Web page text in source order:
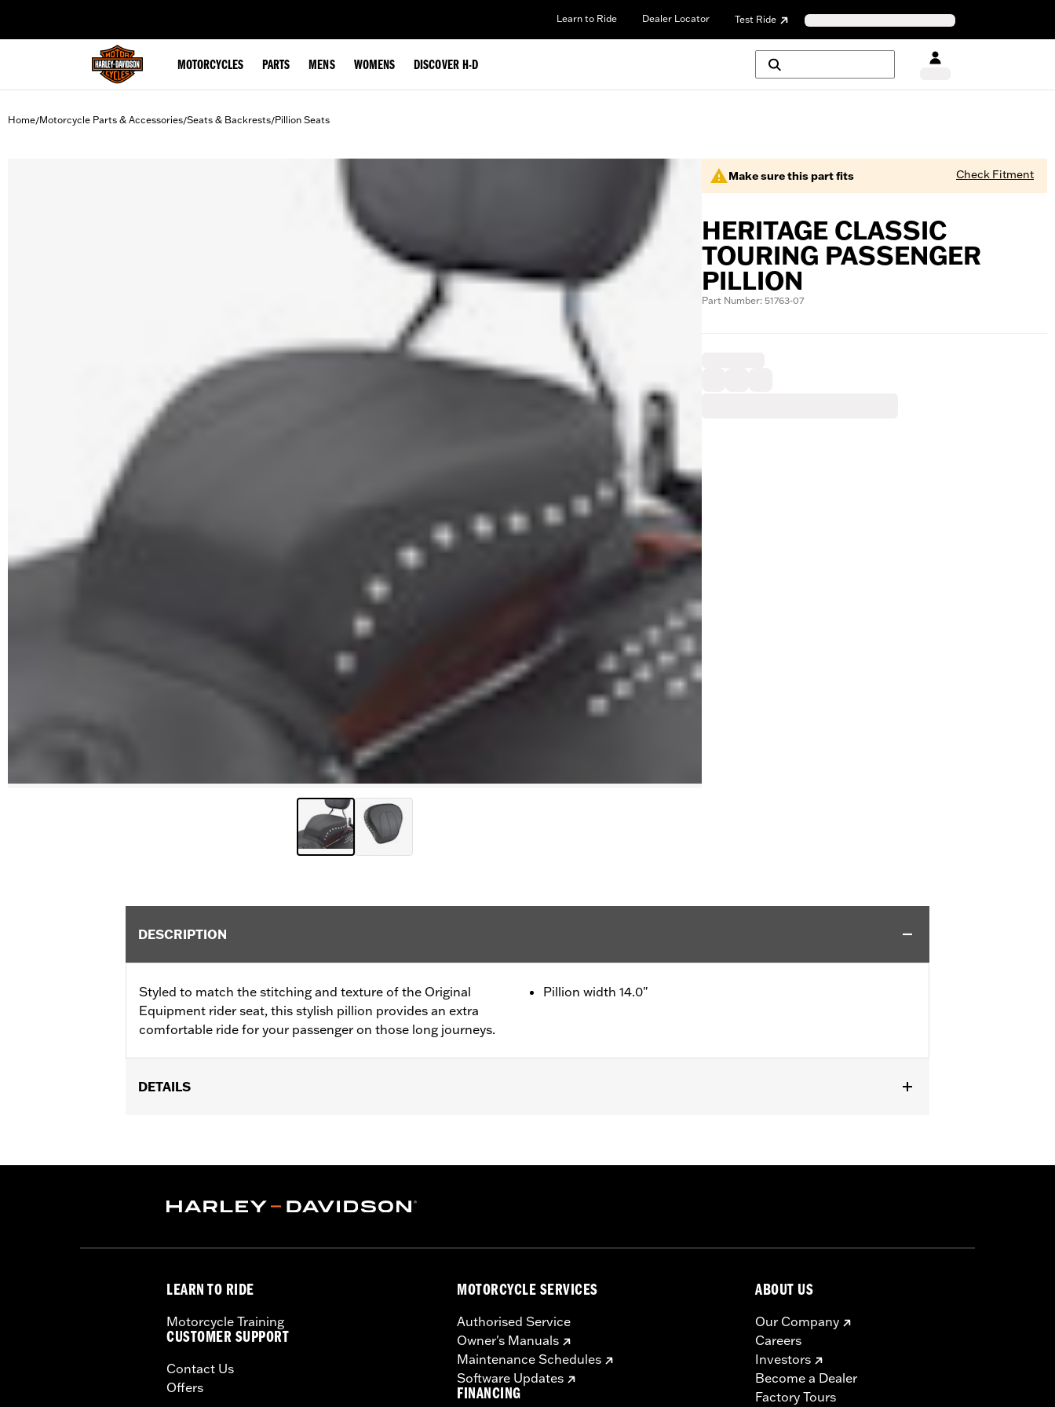
Learn to Ride Dealer Locator Test Ride
MOTORCYCLES PARTS MENS WOMENS DISCOVER H-D
Home/Motorcycle Parts & Accessories/Seats & Backrests/Pillion Seats
Make sure this part fits Check Fitment
HERITAGE CLASSIC
TOURING PASSENGER
PILLION
Part Number: 51763-07
DESCRIPTION
Styled to match the stitching and texture of the Original
Equipment rider seat, this stylish pillion provides an extra
comfortable ride for your passenger on those long journeys.
Pillion width 14.0"
DETAILS
Sold In Units:Each
In the Box: Grab strap and all necessary mounting hardware
LEARN TO RIDE
Motorcycle Training
CUSTOMER SUPPORT
Contact Us
Offers
MOTORCYCLE SERVICES
Authorised Service
Owner's Manuals
Maintenance Schedules
Software Updates
FINANCING
ABOUT US
Our Company
Careers
Investors
Become a Dealer
Factory Tours